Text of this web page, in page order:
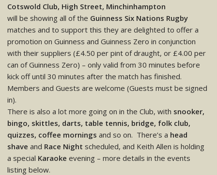
Cotswold Club, High Street, Minchinhampton
will be showing all of the Guinness Six Nations Rugby
matches and to support this they are delighted to offer a
promotion on Guinness and Guinness Zero in conjunction
with their suppliers (£4.50 per pint of draught, or £4.00 per
can of Guinness Zero) – only valid from 30 minutes before
kick off until 30 minutes after the match has finished.
Members and Guests are welcome (Guests must be signed
in).
There is also a lot more going on in the Club, with snooker,
bingo, skittles, darts, table tennis, bridge, folk club,
quizzes, coffee mornings and so on. There’s a head
shave and Race Night scheduled, and Keith Allen is holding
a special Karaoke evening – more details in the events
listing below.